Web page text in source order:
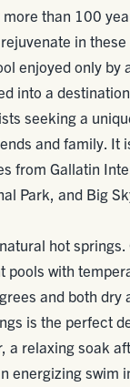
more than 100
in
enjoyed only by
into a
seeking a
and family. It
from Gallatin
Park, and Big
hot
pools with
and both dry
is the perfect
a relaxing soak
energizing swim